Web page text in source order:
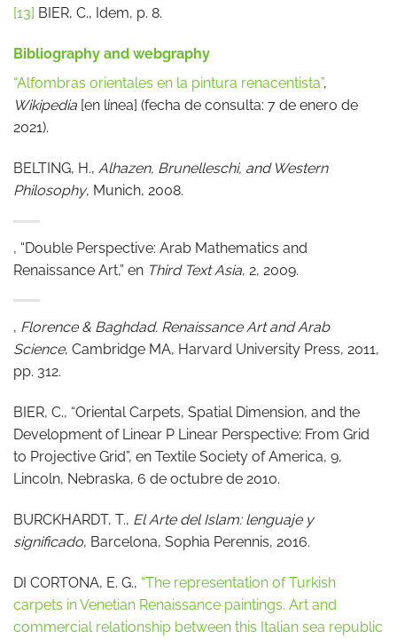
[13] BIER, C., Idem, p. 8.
Bibliography and webgraphy
“Alfombras orientales en la pintura renacentista”,
Wikipedia [en línea] (fecha de consulta: 7 de enero de
2021).
BELTING, H., Alhazen, Brunelleschi, and Western
Philosophy, Munich, 2008.
, “Double Perspective: Arab Mathematics and
Renaissance Art,” en Third Text Asia, 2, 2009.
, Florence & Baghdad. Renaissance Art and Arab
Science, Cambridge MA, Harvard University Press, 2011,
pp. 312.
BIER, C., “Oriental Carpets, Spatial Dimension, and the
Development of Linear P Linear Perspective: From Grid
to Projective Grid”, en Textile Society of America, 9,
Lincoln, Nebraska, 6 de octubre de 2010.
BURCKHARDT, T., El Arte del Islam: lenguaje y
significado, Barcelona, Sophia Perennis, 2016.
DI CORTONA, E. G., “The representation of Turkish
carpets in Venetian Renaissance paintings. Art and
commercial relationship between this Italian sea republic